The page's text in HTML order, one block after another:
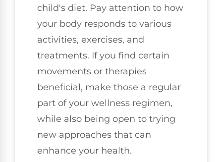
child's diet. Pay attention to how
your body responds to various
activities, exercises, and
treatments. If you find certain
movements or therapies
beneficial, make those a regular
part of your wellness regimen,
while also being open to trying
new approaches that can
enhance your health.